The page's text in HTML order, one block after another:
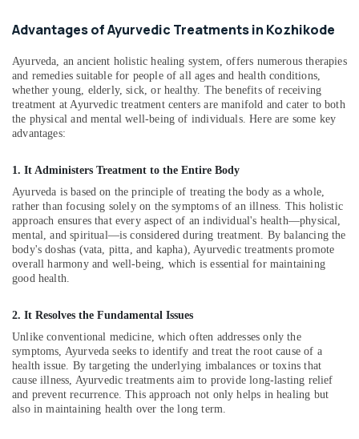
Disc
in
Kozhikode
Postnatal
Care
Services
Kozhikode
Ayurvedic
Clinics
For
Hair
Treatment
in
Kozhikode
Parkinsons
Movement
Disorder
Treatments
in
Kozhikode
Haryana
Kanyakumari
Gurgaon
Karnataka
&
Finance &
Insurance
Furniture
&
Health
&
Beauty
Home,
Garden
& Pets
Industrial
Equipments
&
Machinery
Agriculture
&
Advantages of Ayurvedic Treatments in Kozhikode
Ayurveda, an ancient holistic healing system, offers numerous therapies
and remedies suitable for people of all ages and health conditions,
whether young, elderly, sick, or healthy. The benefits of receiving
treatment at Ayurvedic treatment centers are manifold and cater to both
the physical and mental well-being of individuals. Here are some key
advantages:
1. It Administers Treatment to the Entire Body
Ayurveda is based on the principle of treating the body as a whole,
rather than focusing solely on the symptoms of an illness. This holistic
approach ensures that every aspect of an individual's health—physical,
mental, and spiritual—is considered during treatment. By balancing the
body's doshas (vata, pitta, and kapha), Ayurvedic treatments promote
overall harmony and well-being, which is essential for maintaining
good health.
2. It Resolves the Fundamental Issues
Unlike conventional medicine, which often addresses only the
symptoms, Ayurveda seeks to identify and treat the root cause of a
health issue. By targeting the underlying imbalances or toxins that
cause illness, Ayurvedic treatments aim to provide long-lasting relief
and prevent recurrence. This approach not only helps in healing but
also in maintaining health over the long term.